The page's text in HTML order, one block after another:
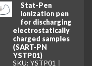
Stat-Pen
ionization pen
for discharging
electrostatically
charged samples
(SART-PN
YSTP01)
SKU: YSTP01